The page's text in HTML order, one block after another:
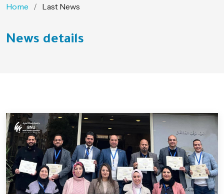
Home Last News
News details